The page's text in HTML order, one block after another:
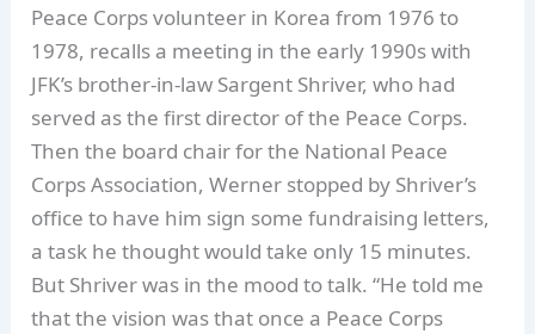
Peace Corps volunteer in Korea from 1976 to
1978, recalls a meeting in the early 1990s with
JFK’s brother-in-law Sargent Shriver, who had
served as the first director of the Peace Corps.
Then the board chair for the National Peace
Corps Association, Werner stopped by Shriver’s
office to have him sign some fundraising letters,
a task he thought would take only 15 minutes.
But Shriver was in the mood to talk. “He told me
that the vision was that once a Peace Corps